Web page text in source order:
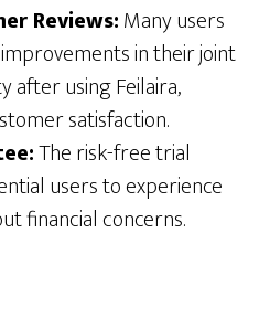
Reviews:Many users
in their joint
after using Feilaira,
satisfaction.
The risk-free trial
users to experience
financial concerns.